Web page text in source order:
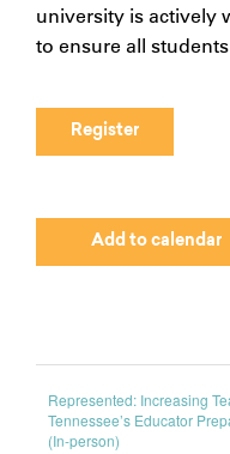
university is actively
to ensure all
Register
Add to calendar
Represented: Increasing
Tennessee’s Educator
(In-person)